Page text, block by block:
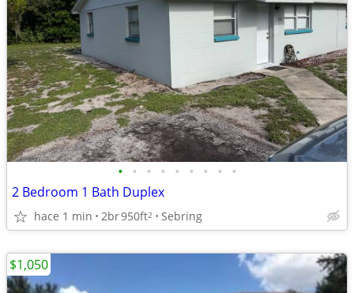
• • • • • • • • •
2 Bedroom 1 Bath Duplex
hace 1 min 2br950ft2 Sebring
$1,050